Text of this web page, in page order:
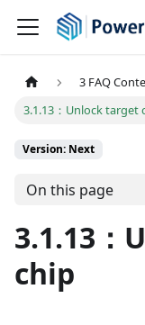
3 FAQ
3.1.13：Unlock target
Version: Next
On this page
3.1.13：
chip